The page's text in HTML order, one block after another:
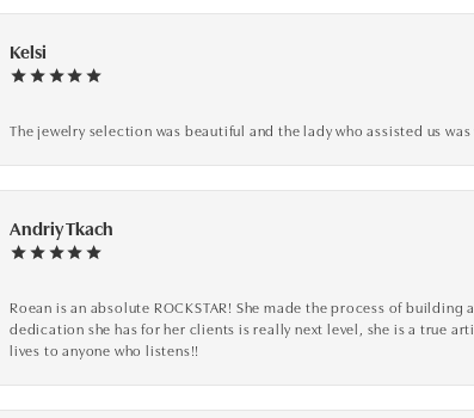
Kelsi
The jewelry selection was beautiful and the lady who assisted us
Andriy Tkach
Roean is an absolute ROCKSTAR! She made the process of
dedication she has for her clients is really next level, she is a true
lives to anyone who listens!!